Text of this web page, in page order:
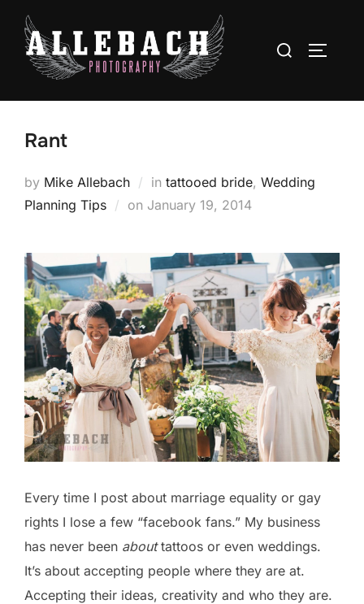
content
Search
Rant
by Mike Allebach in tattooed bride, Wedding
Planning Tips
on Posted
January 19, 2014
Every time I post about marriage equality or gay
rights I lose a few “facebook fans.” My business
has never been abouttattoos or even weddings.
It’s about accepting people where they are at.
Accepting their ideas, creativity and who they are.